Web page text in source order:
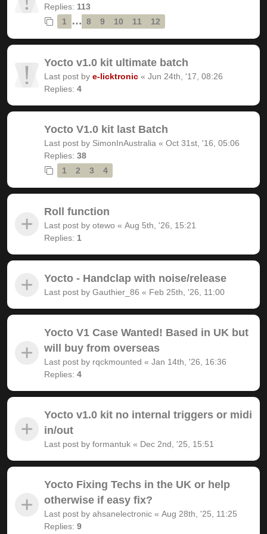
Replies: 113
1
… 8 9 10 11 12
Yocto v1.0 kit ultimate batch
Last post by e-licktronic « Jun 24th, '17, 08:26
Replies: 4
Yocto V1.0 kit last Batch
Last post by SimonInAustralia « Oct 31st, '16, 05:06
Replies: 38
1
2 3 4
Roll function
Last post by otewo « Aug 5th, '26, 15:21
Replies: 1
Yocto - Handclap with noise/release
Last post by Gauthier_86 « Feb 25th, '26, 11:00
Yocto V1 Case Wanted! Based in UK but
will buy from overseas
Last post by rqckmounted « Jan 14th, '26, 16:36
Replies: 4
Yocto v1.0 kit no internal triggers or midi
in/out
Last post by formantuk « Dec 2nd, '25, 15:51
Yocto Fixing Techs in the UK or help
otherwise if easy fix?
Last post by ahsanelectronic « Aug 28th, '25, 11:25
Replies: 9